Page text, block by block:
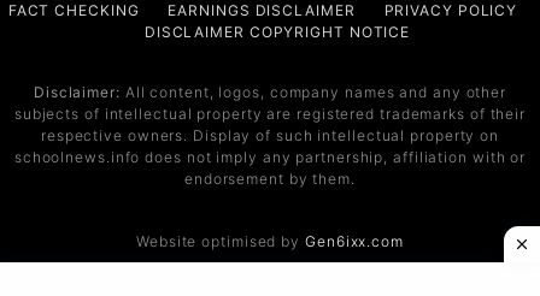
Services
Service 1
FACT CHECKING EARNINGS DISCLAIMER
PRIVACY POLICY
DISCLAIMER COPYRIGHT NOTICE
Disclaimer: All content, logos, company names and any other
subjects of intellectual property are registered trademarks of their
respective owners. Display of such intellectual property on
schoolnews.info does not imply any partnership, affiliation with or
endorsement by them.
Website optimised by Gen6ixx.com